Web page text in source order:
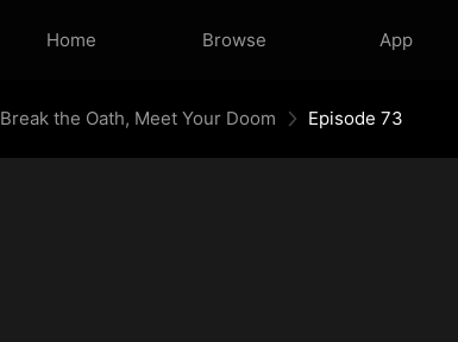
Home Browse App
Break the Oath, Meet Your Doom Episode 73